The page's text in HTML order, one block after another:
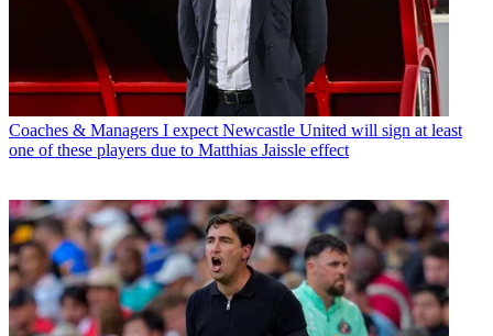
Coaches & Managers I expect Newcastle United will sign at least
one of these players due to Matthias Jaissle effect